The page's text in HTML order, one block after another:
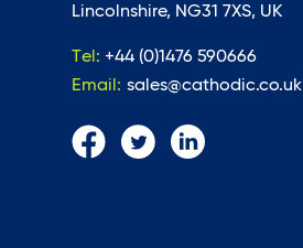
Lincolnshire, NG31 7XS, UK
Tel: +44 (0)1476 590666
Email: sales@cathodic.co.uk